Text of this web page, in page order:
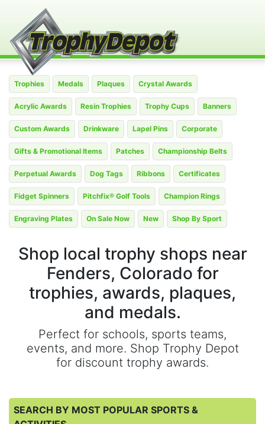
Trophies Medals Plaques Crystal Awards
Acrylic Awards Resin Trophies Trophy Cups Banners
Custom Awards Drinkware Lapel Pins Corporate
Gifts & Promotional Items Patches Championship Belts
Perpetual Awards Dog Tags Ribbons Certificates
Fidget Spinners Pitchfix® Golf Tools Champion Rings
Engraving Plates On Sale Now New Shop By Sport
Shop local trophy shops near
Fenders, Colorado for
trophies, awards, plaques,
and medals.
Perfect for schools, sports teams,
events, and more. Shop Trophy Depot
for discount trophy awards.
SEARCH BY MOST POPULAR SPORTS &